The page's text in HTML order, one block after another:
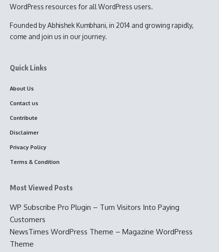
WordPress resources for all WordPress users.
Founded by Abhishek Kumbhani, in 2014 and growing rapidly,
come and join us in our journey.
Quick Links
About Us
Contact us
Contribute
Disclaimer
Privacy Policy
Terms & Condition
Most Viewed Posts
WP Subscribe Pro Plugin – Turn Visitors Into Paying
Customers
NewsTimes WordPress Theme – Magazine WordPress
Theme